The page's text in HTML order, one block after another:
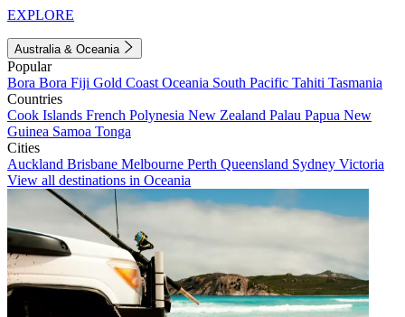
EXPLORE
Australia & Oceania
Popular
Bora Bora Fiji Gold Coast Oceania South Pacific Tahiti Tasmania
Countries
Cook Islands French Polynesia New Zealand Palau Papua New
Guinea Samoa Tonga
Cities
Auckland Brisbane Melbourne Perth Queensland Sydney Victoria
View all destinations in Oceania